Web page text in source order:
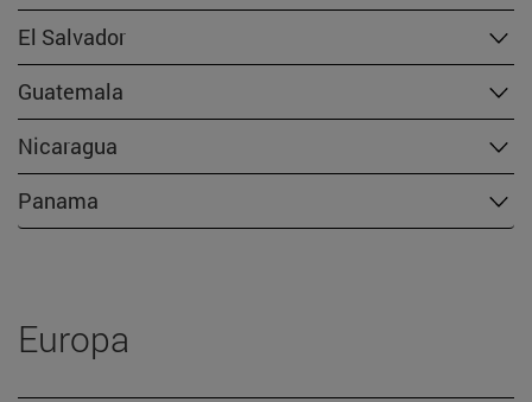
El Salvador
Guatemala
Nicaragua
Panama
Europa